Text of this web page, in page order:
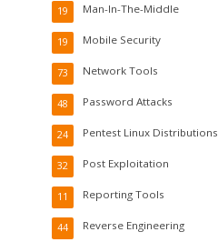
Man-In-The-Middle
19
Mobile Security
19
Network Tools
73
Password Attacks
48
Pentest Linux Distributions
24
Post Exploitation
32
Reporting Tools
11
Reverse Engineering
44